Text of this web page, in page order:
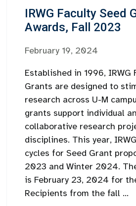
IRWG Faculty Seed
Awards, Fall 2023
February 19, 2024
Established in 1996, IRWG
Grants are designed to
research across U-M
grants support individual
collaborative research
disciplines. This year,
cycles for Seed Grant
2023 and Winter 2024.
is February 23, 2024 for
Recipients from the fall ...